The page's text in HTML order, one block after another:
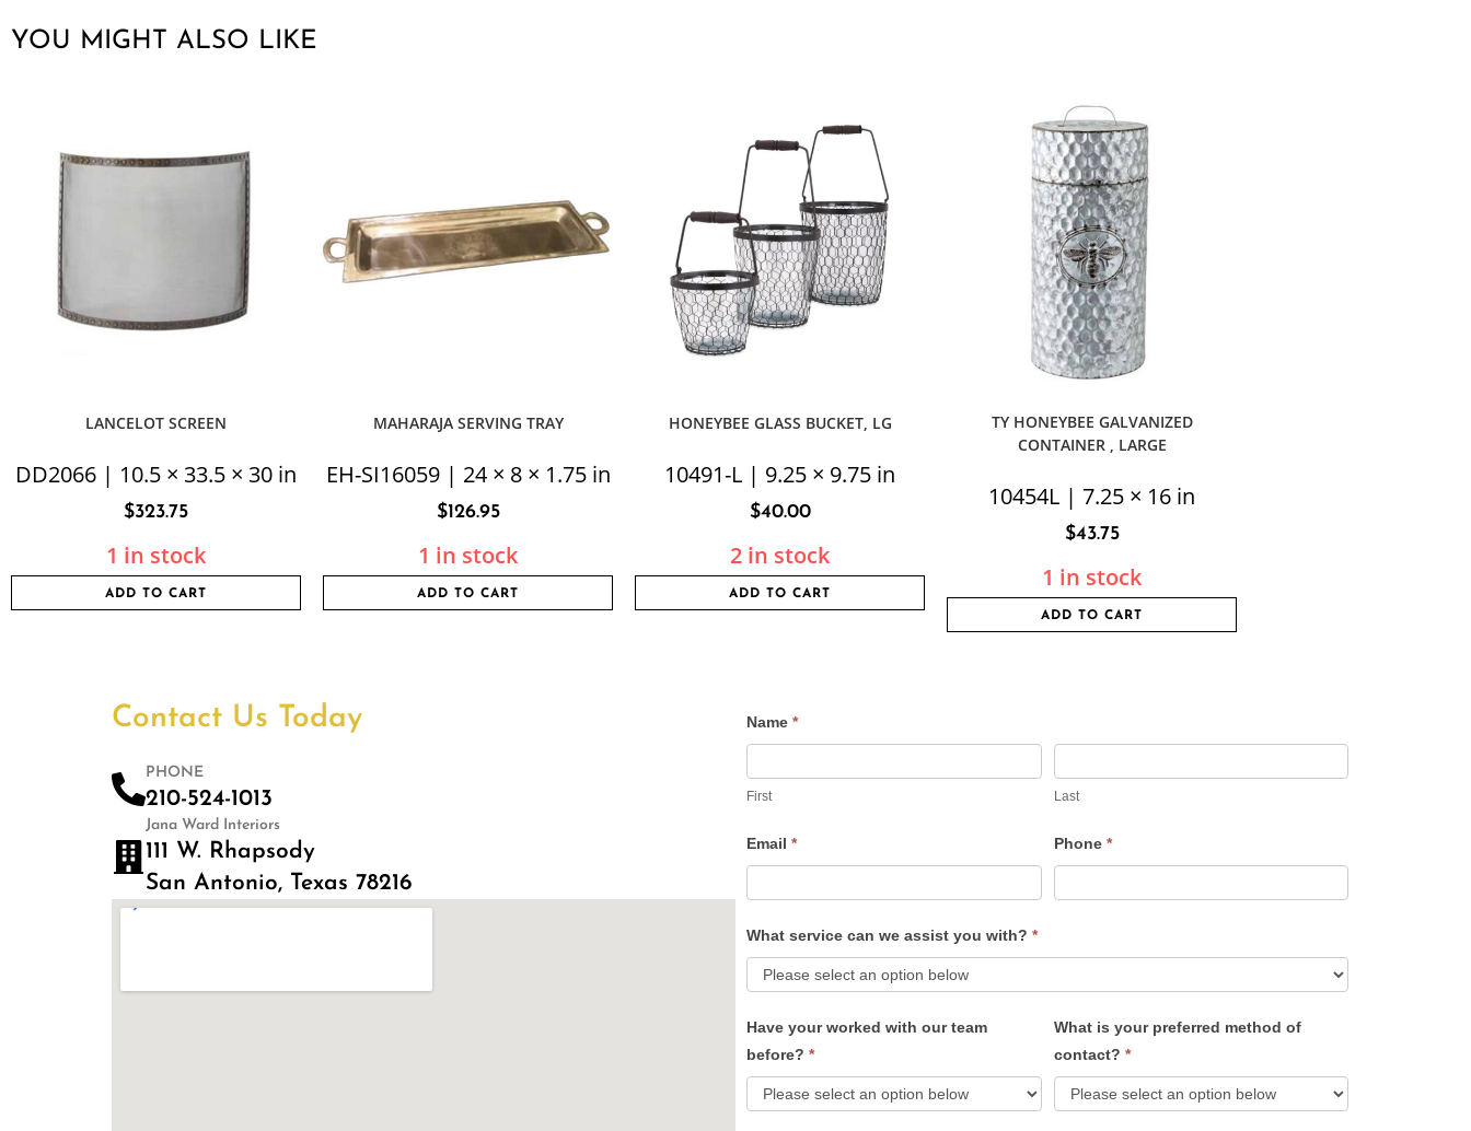
YOU MIGHT ALSO LIKE
LANCELOT SCREEN
DD2066 | 10.5 × 33.5 × 30 in
$323.75
1 in stock
ADD TO CART
MAHARAJA SERVING TRAY
EH-SI16059 | 24 × 8 × 1.75 in
$126.95
1 in stock
ADD TO CART
HONEYBEE GLASS BUCKET, LG
10491-L | 9.25 × 9.75 in
$40.00
2 in stock
ADD TO CART
TY HONEYBEE GALVANIZED
CONTAINER , LARGE
10454L | 7.25 × 16 in
$43.75
1 in stock
ADD TO CART
Contact Us Today
PHONE
210-524-1013
Jana Ward Interiors
111 W. Rhapsody
San Antonio, Texas 78216
Contact
Name *
First Last
Email * Phone *
What service can we assist you with? *
Have your worked with our team
before? *
What is your preferred method of
contact? *